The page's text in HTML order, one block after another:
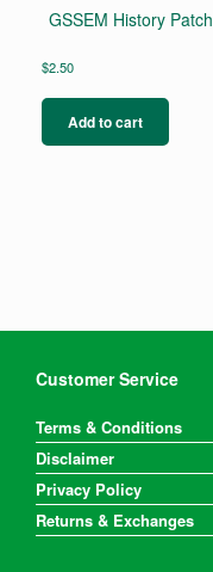
GSSEM History Patch
$2.50
Add to cart
Customer Service
Terms & Conditions
Disclaimer
Privacy Policy
Returns & Exchanges